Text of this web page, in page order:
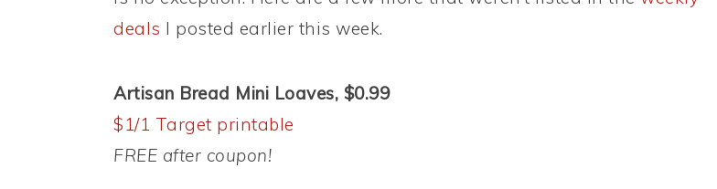
deals I posted earlier this week.
Artisan Bread Mini Loaves, $0.99
$1/1 Target printable
FREE after coupon!